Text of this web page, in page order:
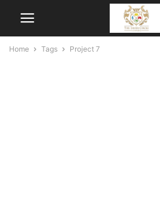
Home Tags Project 7